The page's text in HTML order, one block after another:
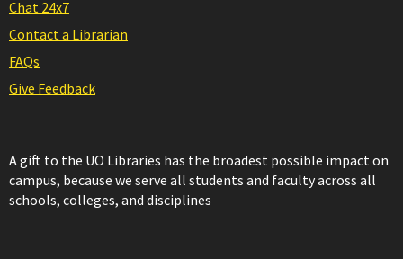
Chat 24x7
Contact a Librarian
FAQs
Give Feedback
A gift to the UO Libraries has the broadest possible impact on
campus, because we serve all students and faculty across all
schools, colleges, and disciplines